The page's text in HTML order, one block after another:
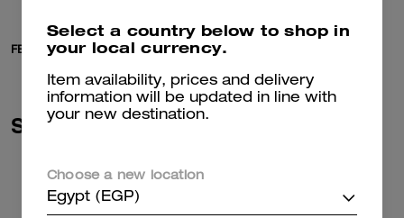
FEATURES Slip on
Similar Styles
Select a country below to shop in
your local currency.
Item availability, prices and delivery
information will be updated in line with
your new destination.
Choose a new location
Egypt (EGP)